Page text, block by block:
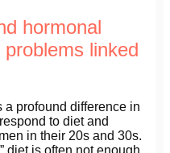
hormonal
linked
a profound difference in
to diet and
in their 20s and 30s.
diet is often not enough.